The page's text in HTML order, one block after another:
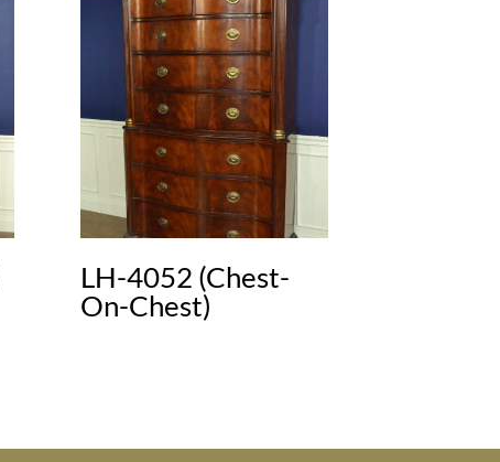
LH-4052 (Chest-
On-Chest)